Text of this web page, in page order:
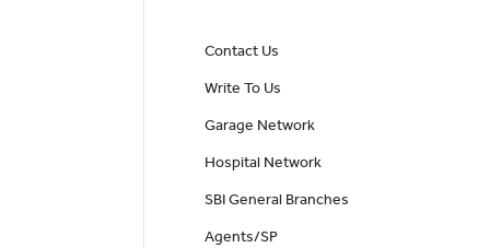
Contact Us
Write To Us
Garage Network
Hospital Network
SBI General Branches
Agents/SP